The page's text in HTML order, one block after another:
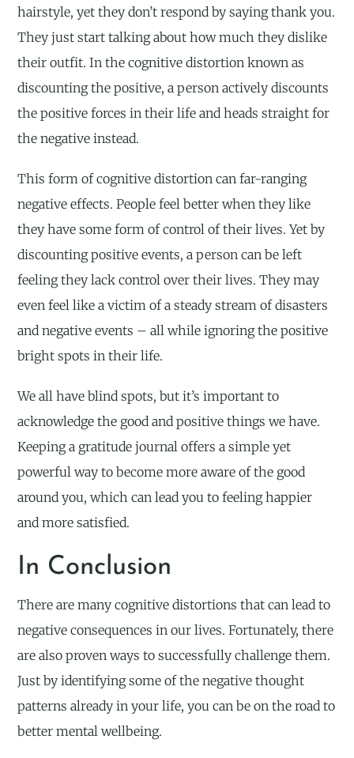
hairstyle, yet they don’t respond by saying thank you.
They just start talking about how much they dislike
their outfit. In the cognitive distortion known as
discounting the positive, a person actively discounts
the positive forces in their life and heads straight for
the negative instead.
This form of cognitive distortion can far-ranging
negative effects. People feel better when they like
they have some form of control of their lives. Yet by
discounting positive events, a person can be left
feeling they lack control over their lives. They may
even feel like a victim of a steady stream of disasters
and negative events – all while ignoring the positive
bright spots in their life.
We all have blind spots, but it’s important to
acknowledge the good and positive things we have.
Keeping a gratitude journal offers a simple yet
powerful way to become more aware of the good
around you, which can lead you to feeling happier
and more satisfied.
In Conclusion
There are many cognitive distortions that can lead to
negative consequences in our lives. Fortunately, there
are also proven ways to successfully challenge them.
Just by identifying some of the negative thought
patterns already in your life, you can be on the road to
better mental wellbeing.